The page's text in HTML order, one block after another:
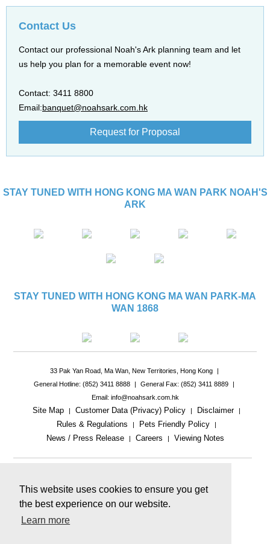
This website uses cookies to ensure you get
the best experience on our website.
Learn more
Contact Us
Contact our professional Noah's Ark planning team and let
us help you plan for a memorable event now!
Contact: 3411 8800
Email:banquet@noahsark.com.hk
Request for Proposal
STAY TUNED WITH HONG KONG MA WAN PARK NOAH'S
ARK
STAY TUNED WITH HONG KONG MA WAN PARK-MA
WAN 1868
33 Pak Yan Road, Ma Wan, New Territories, Hong Kong
|
General Hotline: (852) 3411 8888
| General Fax: (852) 3411 8889
|
Email: info@noahsark.com.hk
Site Map | Customer Data (Privacy) Policy | Disclaimer |
Rules & Regulations | Pets Friendly Policy |
News / Press Release | Careers | Viewing Notes